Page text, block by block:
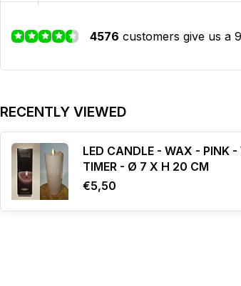
4576 customers give us a
RECENTLY VIEWED
LED CANDLE - WAX - PINK -
TIMER - Ø 7 X H 20 CM
€5,50